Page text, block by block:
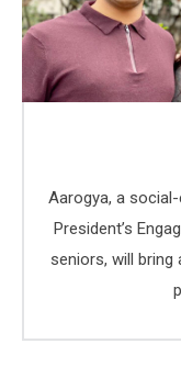
Aarogya, a
President’s
seniors, will